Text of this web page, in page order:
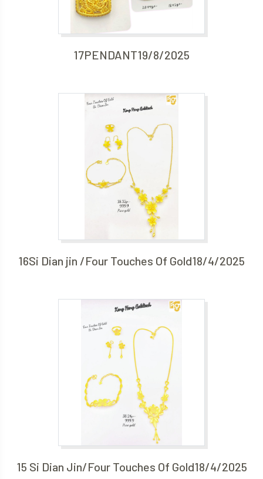
17PENDANT19/8/2025
16Si Dian jin /Four Touches Of Gold18/4/2025
15 Si Dian Jin/Four Touches Of Gold18/4/2025